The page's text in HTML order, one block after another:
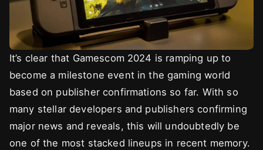
It’s clear that Gamescom 2024 is ramping up to
become a milestone event in the gaming world
based on publisher confirmations so far. With so
many stellar developers and publishers confirming
major news and reveals, this will undoubtedly be
one of the most stacked lineups in recent memory.